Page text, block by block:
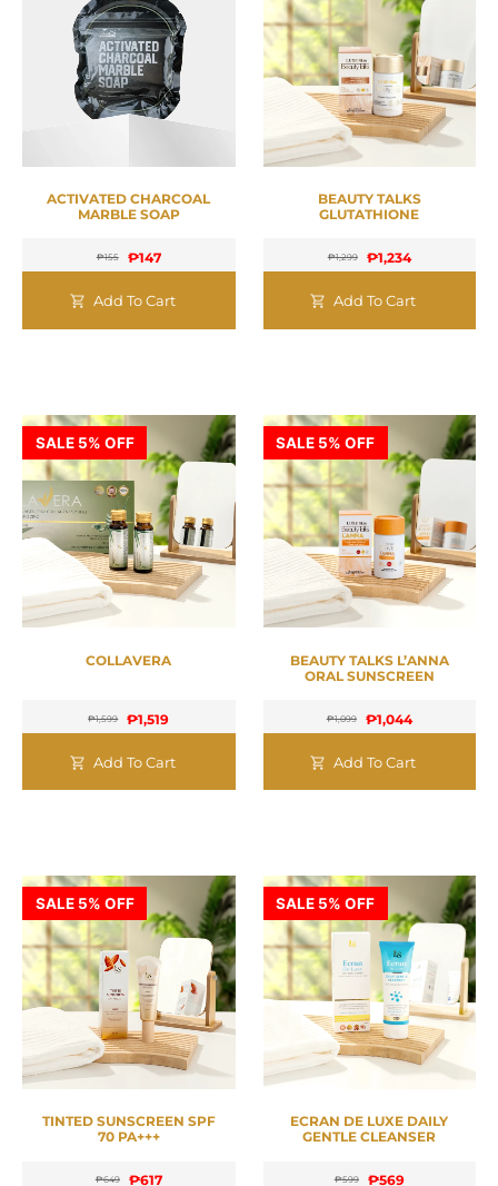
ACTIVATED CHARCOAL
MARBLE SOAP
₱155 ₱147
Add To Cart
BEAUTY TALKS
GLUTATHIONE
₱1,299 ₱1,234
Add To Cart
SALE 5% OFF
COLLAVERA
₱1,599 ₱1,519
Add To Cart
SALE 5% OFF
BEAUTY TALKS L’ANNA
ORAL SUNSCREEN
₱1,099 ₱1,044
Add To Cart
SALE 5% OFF
TINTED SUNSCREEN SPF
70 PA+++
₱649 ₱617
SALE 5% OFF
ECRAN DE LUXE DAILY
GENTLE CLEANSER
₱599 ₱569